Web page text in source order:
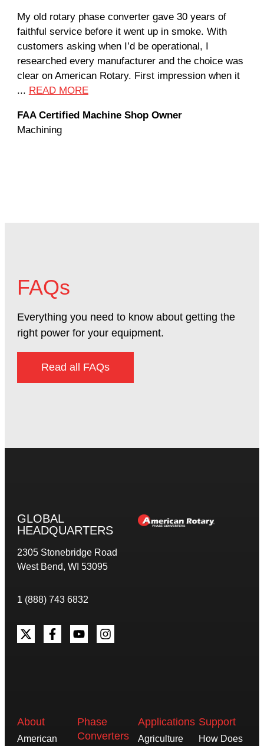
My old rotary phase converter gave 30 years of
faithful service before it went up in smoke. With
customers asking when I’d be operational, I
researched every manufacturer and the choice was
clear on American Rotary. First impression when it
... READ MORE
FAA Certified Machine Shop Owner
Machining
FAQs
Everything you need to know about getting the
right power for your equipment.
Read all FAQs
GLOBAL
HEADQUARTERS
2305 Stonebridge Road
West Bend, WI 53095
1 (888) 743 6832
About
American
Phase
Converters
Applications
Agriculture
Support
How Does